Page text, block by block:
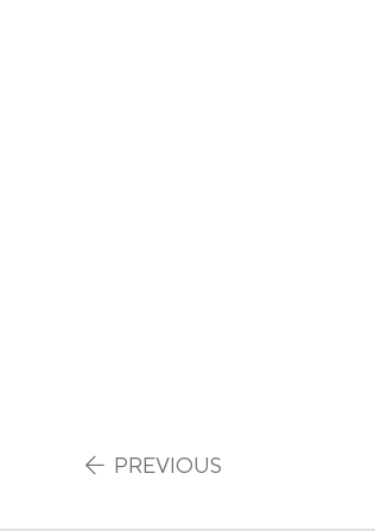
Post navigation
PREVIOUS